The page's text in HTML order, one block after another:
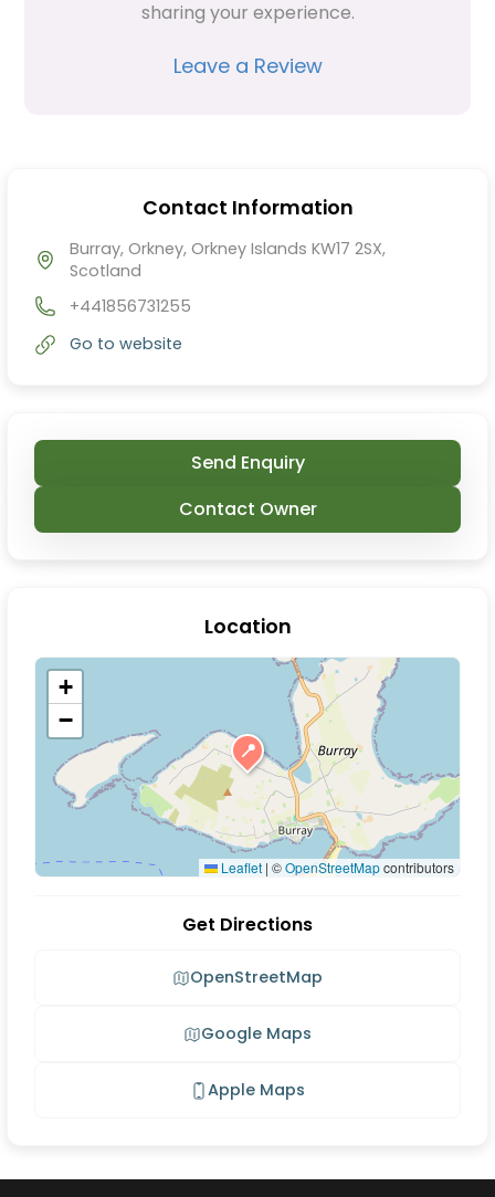
sharing your experience.
Leave a Review
Contact Information
Burray, Orkney, Orkney Islands KW17 2SX,
Scotland
+441856731255
Go to website
Send Enquiry
Contact Owner
Location
📍
+
−
Leaflet | ©OpenStreetMapcontributors
Get Directions
OpenStreetMap
Google Maps
Apple Maps